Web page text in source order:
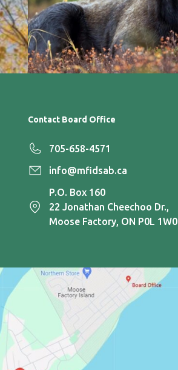
Contact Board Office
705-658-4571
info@mfidsab.ca
P.O. Box 160
22 Jonathan Cheechoo Dr.,
Moose Factory, ON P0L 1W0